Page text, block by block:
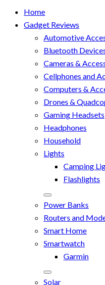
Home
Gadget Reviews
Automotive
Bluetooth
Cameras &
Cellphones and
Computers &
Drones &
Gaming Headsets
Headphones
Household
Lights
Camping
Flashlights
Power Banks
Routers and
Smart Home
Smartwatch
Garmin
Solar